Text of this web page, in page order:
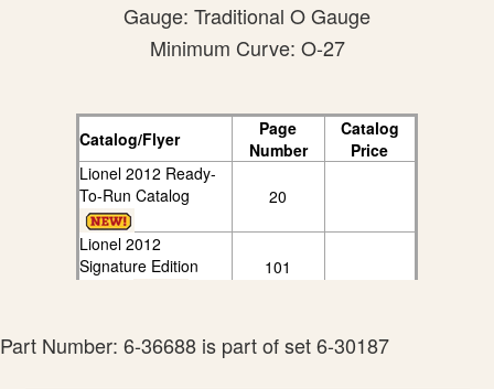
Gauge: Traditional O Gauge
Minimum Curve: O-27
Catalog/Flyer
Page
Number
Catalog
Price
Lionel 2012 Ready-
To-Run Catalog
20
Lionel 2012
Signature Edition
101
Catalog
Part Number: 6-36688 is part of set 6-30187